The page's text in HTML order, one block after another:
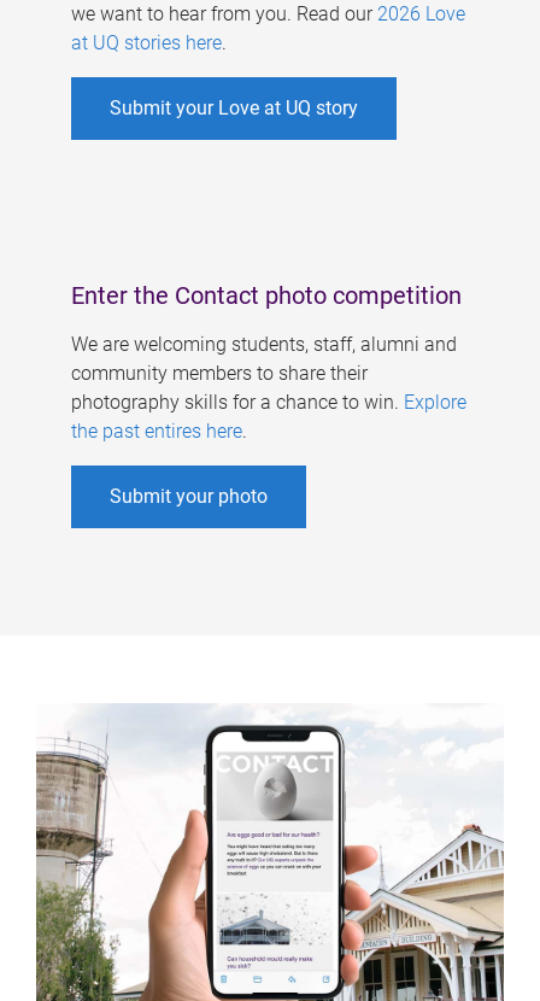
we want to hear from you. Read our 2026 Love
at UQ stories here.
Submit your Love at UQ story
Enter the Contact photo competition
We are welcoming students, staff, alumni and
community members to share their
photography skills for a chance to win. Explore
the past entires here.
Submit your photo